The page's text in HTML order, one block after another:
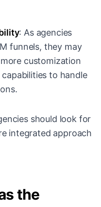
: As agencies
funnels, they may
customization
to handle
should look for
integrated approach
the